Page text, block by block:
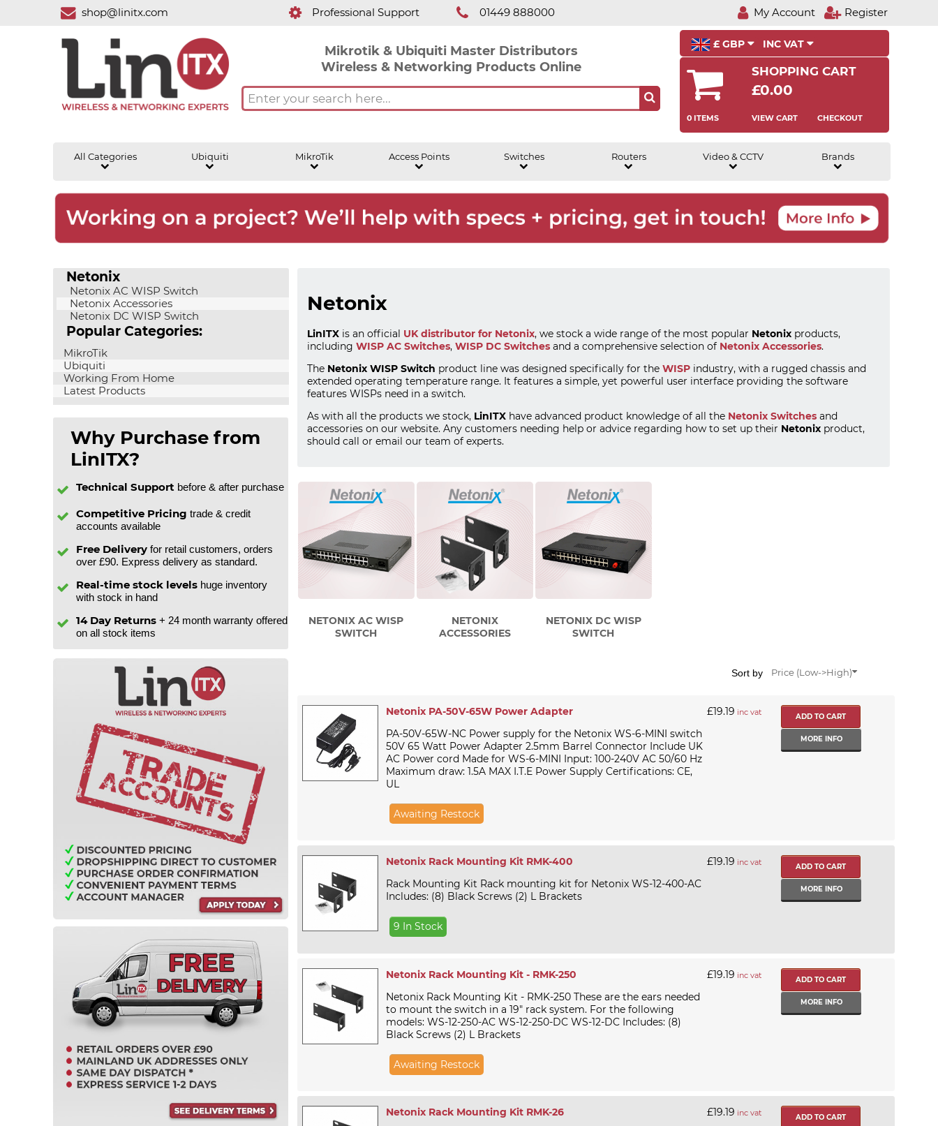
shop@linitx.com Professional Support 01449 888000 My Account Register
Mikrotik & Ubiquiti Master Distributors
Wireless & Networking Products Online
£ GBP INC VAT
SHOPPING CART
£0.00
0 ITEMS VIEW CART CHECKOUT
All Categories Ubiquiti MikroTik Access Points Switches Routers Video & CCTV Brands
Netonix
Netonix AC WISP Switch
Netonix Accessories
Netonix DC WISP Switch
Popular Categories:
MikroTik
Ubiquiti
Working From Home
Latest Products
Why Purchase from
LinITX?
Technical Support before & after purchase
Competitive Pricing trade & credit
accounts available
Free Delivery for retail customers, orders
over £90. Express delivery as standard.
Real-time stock levels huge inventory
with stock in hand
14 Day Returns + 24 month warranty offered
on all stock items
Netonix
LinITXis an official UK distributor for Netonix, we stock a wide range of the most popular Netonixproducts,
including WISP AC Switches, WISP DC Switchesand a comprehensive selection of Netonix Accessories.
The Netonix WISP Switch product line was designed specifically for the WISPindustry, with a rugged chassis and
extended operating temperature range. It features a simple, yet powerful user interface providing the software
features WISPs need in a switch.
As with all the products we stock, LinITXhave advanced product knowledge of all the Netonix Switchesand
accessories on our website. Any customers needing help or advice regarding how to set up their Netonixproduct,
should call or email our team of experts.
NETONIX AC WISP
SWITCH
NETONIX
ACCESSORIES
NETONIX DC WISP
SWITCH
Sort by Price (Low->High)
Netonix PA-50V-65W Power Adapter
PA-50V-65W-NC Power supply for the Netonix WS-6-MINI switch
50V 65 Watt Power Adapter 2.5mm Barrel Connector Include UK
AC Power cord Made for WS-6-MINI Input: 100-240V AC 50/60 Hz
Maximum draw: 1.5A MAX I.T.E Power Supply Certifications: CE,
UL
Awaiting Restock
£19.19 inc vat
MORE INFO
Netonix Rack Mounting Kit RMK-400
Rack Mounting Kit Rack mounting kit for Netonix WS-12-400-AC
Includes: (8) Black Screws (2) L Brackets
9 In Stock
£19.19 inc vat
MORE INFO
Netonix Rack Mounting Kit - RMK-250
Netonix Rack Mounting Kit - RMK-250 These are the ears needed
to mount the switch in a 19" rack system. For the following
models: WS-12-250-AC WS-12-250-DC WS-12-DC Includes: (8)
Black Screws (2) L Brackets
Awaiting Restock
£19.19 inc vat
MORE INFO
Netonix Rack Mounting Kit RMK-26
£19.19 inc vat